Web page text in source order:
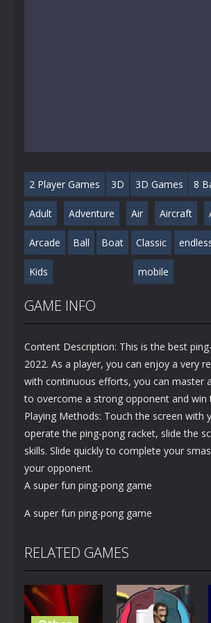
2 Player Games 3D 3D Games 8
Adult Adventure Air Aircraft
Arcade Ball Boat Classic
Kids mobile
GAME INFO
Content Description: This is the best
2022. As a player, you can enjoy a very
with continuous efforts, you can master
to overcome a strong opponent and win
Playing Methods: Touch the screen with
operate the ping-pong racket, slide the
skills. Slide quickly to complete your
your opponent.
A super fun ping-pong game
A super fun ping-pong game
RELATED GAMES